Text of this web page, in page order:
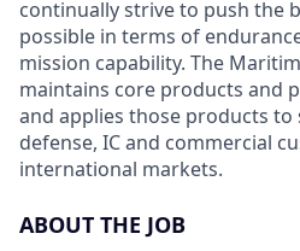
continually strive to push the
possible in terms of
mission capability. The
maintains core products and
and applies those products to
defense, IC and commercial
international markets.
ABOUT THE JOB